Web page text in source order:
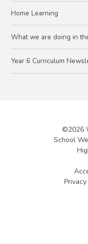
Home Learning
What we are doing in
Year 6 Curriculum
©2026
School